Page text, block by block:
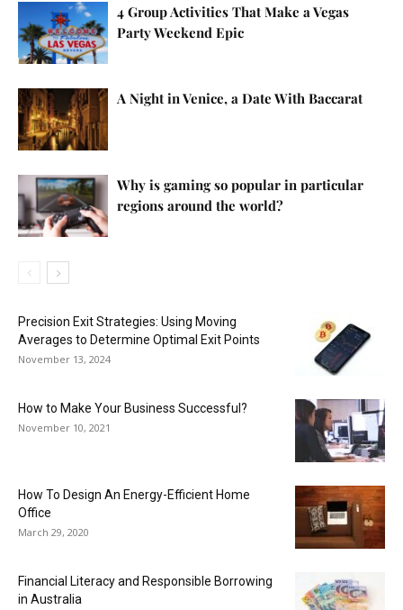
4 Group Activities That Make a Vegas
Party Weekend Epic
A Night in Venice, a Date With Baccarat
Why is gaming so popular in particular
regions around the world?
Precision Exit Strategies: Using Moving
Averages to Determine Optimal Exit Points
November 13, 2024
How to Make Your Business Successful?
November 10, 2021
How To Design An Energy-Efficient Home
Office
March 29, 2020
Financial Literacy and Responsible Borrowing
in Australia